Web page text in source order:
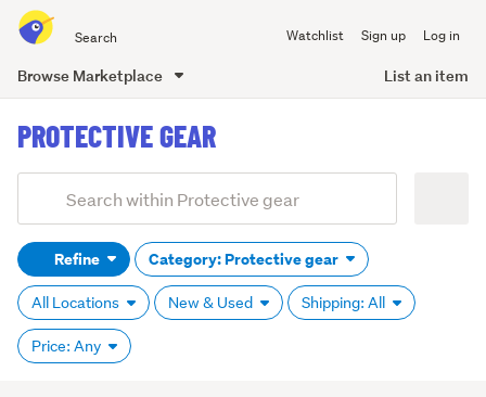
all
of
Watchlist Sign up Log in
Browse Marketplace List an item
content
PROTECTIVE GEAR
Search
(optional)Refine Category: Protective gear
All Locations New & Used Shipping: All
Price: Any